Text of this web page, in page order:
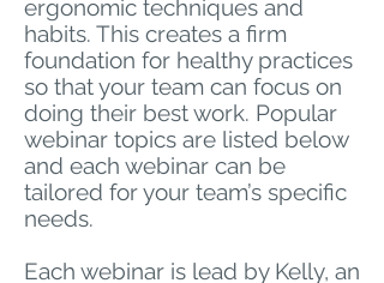
ergonomic techniques and
habits. This creates a firm
foundation for healthy practices
so that your team can focus on
doing their best work. Popular
webinar topics are listed below
and each webinar can be
tailored for your team’s specific
needs.
Each webinar is lead by Kelly, an